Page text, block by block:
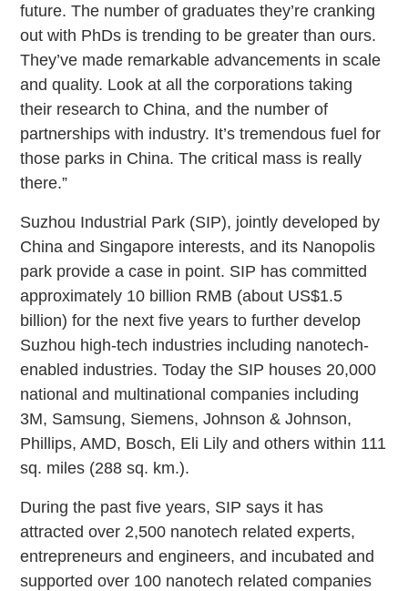
future. The number of graduates they’re cranking
out with PhDs is trending to be greater than ours.
They’ve made remarkable advancements in scale
and quality. Look at all the corporations taking
their research to China, and the number of
partnerships with industry. It’s tremendous fuel for
those parks in China. The critical mass is really
there.”
Suzhou Industrial Park (SIP), jointly developed by
China and Singapore interests, and its Nanopolis
park provide a case in point. SIP has committed
approximately 10 billion RMB (about US$1.5
billion) for the next five years to further develop
Suzhou high-tech industries including nanotech-
enabled industries. Today the SIP houses 20,000
national and multinational companies including
3M, Samsung, Siemens, Johnson & Johnson,
Phillips, AMD, Bosch, Eli Lily and others within 111
sq. miles (288 sq. km.).
During the past five years, SIP says it has
attracted over 2,500 nanotech related experts,
entrepreneurs and engineers, and incubated and
supported over 100 nanotech related companies